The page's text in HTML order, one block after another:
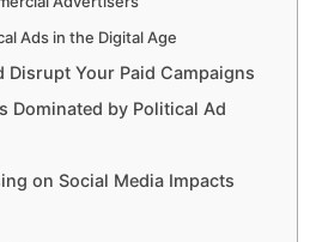
Ads in the Digital Age
Disrupt Your Paid Campaigns
Dominated by Political Ad
on Social Media Impacts